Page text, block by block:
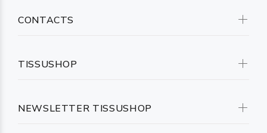
NEWSLETTER TISSUSHOP
CONTACTS
TISSUSHOP